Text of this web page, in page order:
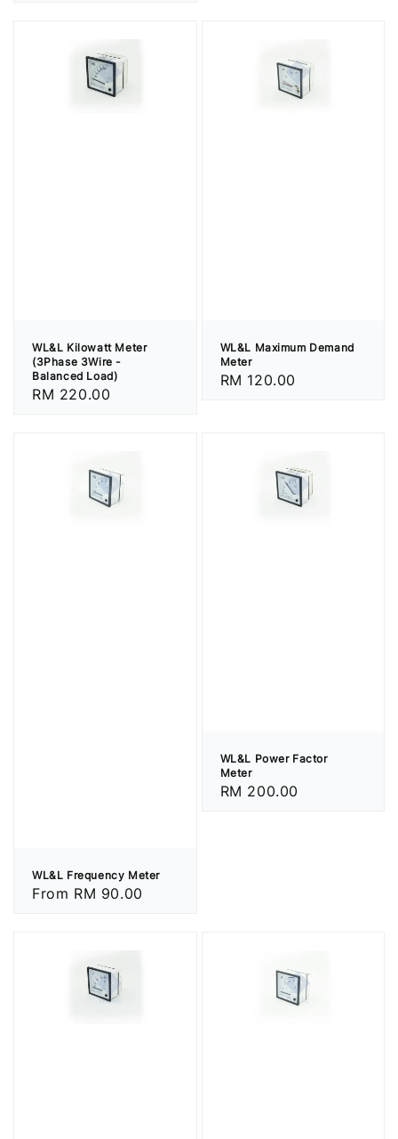
WL&L Kilowatt Meter
(3Phase 3Wire -
Balanced Load)
Regular
RM 220.00
WL&L Maximum Demand
Meter
Regular
RM 120.00
WL&L Frequency Meter
Regular
From RM 90.00
WL&L Power Factor
Meter
Regular
RM 200.00